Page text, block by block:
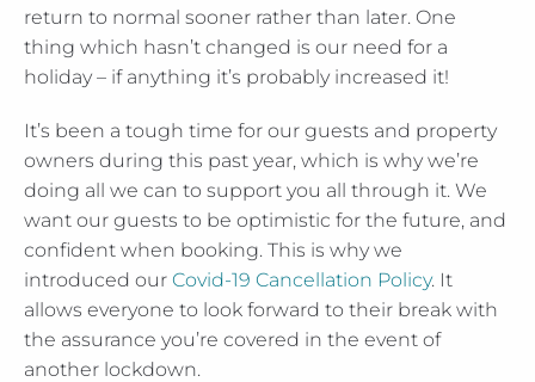
return to normal sooner rather than later. One
thing which hasn’t changed is our need for a
holiday – if anything it’s probably increased it!
It’s been a tough time for our guests and property
owners during this past year, which is why we’re
doing all we can to support you all through it. We
want our guests to be optimistic for the future, and
confident when booking. This is why we
introduced our Covid-19 Cancellation Policy. It
allows everyone to look forward to their break with
the assurance you’re covered in the event of
another lockdown.